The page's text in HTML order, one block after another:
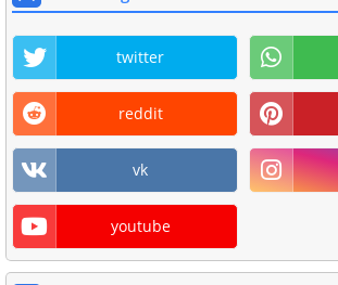
twitter
reddit
vk
youtube